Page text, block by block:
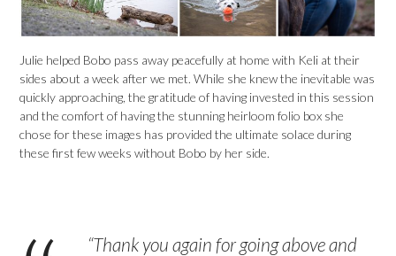
Julie helped Bobo pass away peacefully at home with Keli at their
sides about a week after we met. While she knew the inevitable was
quickly approaching, the gratitude of having invested in this session
and the comfort of having the stunning heirloom folio box she
chose for these images has provided the ultimate solace during
these first few weeks without Bobo by her side.
“Thank you again for going above and